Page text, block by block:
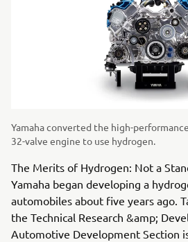
Yamaha converted the high-
32-valve engine to use hydrogen.
The Merits of Hydrogen: Not a
Yamaha began developing a
automobiles about five years ago.
the Technical Research &amp;
Automotive Development Section